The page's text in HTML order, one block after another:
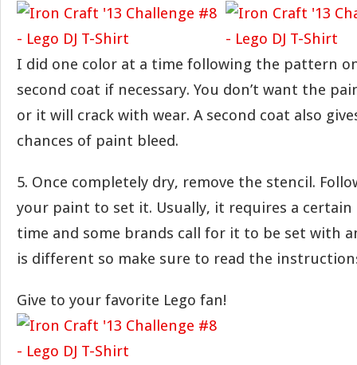
I did one color at a time following the pattern
second coat if necessary. You don’t want the
or it will crack with wear. A second coat also
chances of paint bleed.
5. Once completely dry, remove the stencil.
your paint to set it. Usually, it requires a
time and some brands call for it to be set with
is different so make sure to read the
Give to your favorite Lego fan!